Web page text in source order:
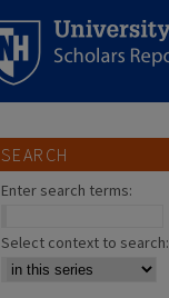
SEARCH
Enter search terms:
Select context to search: